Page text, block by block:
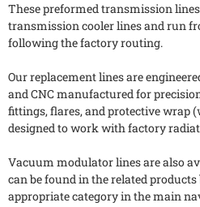
These preformed transmission
transmission cooler lines and run
following the factory routing.
Our replacement lines are
and CNC manufactured for
fittings, flares, and protective wrap
designed to work with factory
Vacuum modulator lines are also
can be found in the related
appropriate category in the main